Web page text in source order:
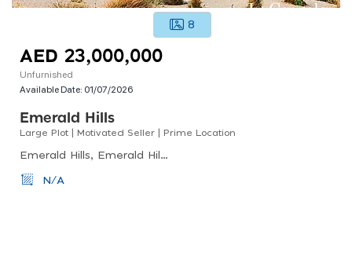
8
AED 23,000,000
Unfurnished
Available Date: 01/07/2026
Emerald Hills
Large Plot | Motivated Seller | Prime Location
Emerald Hills, Emerald Hills, Dubai Hills Estate
N/A